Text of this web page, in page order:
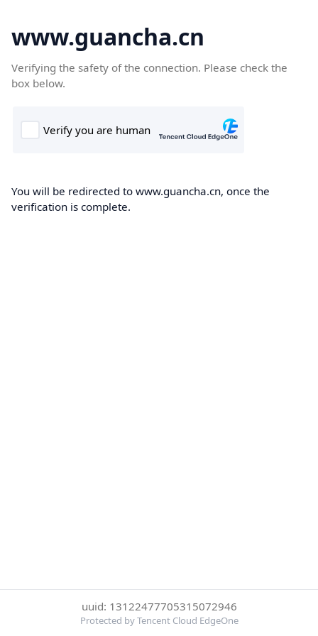
www.guancha.cn
Verifying the safety of the connection. Please check the
box below.
You will be redirected to www.guancha.cn, once the
verification is complete.
uuid: 13122477705315072946
Protected by Tencent Cloud EdgeOne